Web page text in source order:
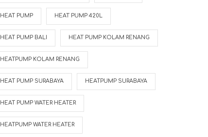
HEAT PUMP HEAT PUMP 420L
HEAT PUMP BALI HEAT PUMP KOLAM RENANG
HEATPUMP KOLAM RENANG
HEAT PUMP SURABAYA HEATPUMP SURABAYA
HEAT PUMP WATER HEATER
HEATPUMP WATER HEATER